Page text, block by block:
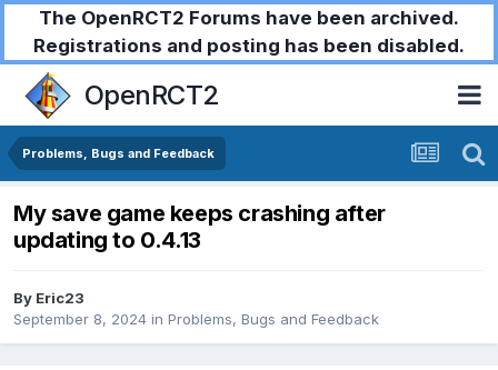
The OpenRCT2 Forums have been archived.
Registrations and posting has been disabled.
OpenRCT2
Problems, Bugs and Feedback
My save game keeps crashing after
updating to 0.4.13
By Eric23
September 8, 2024 in Problems, Bugs and Feedback